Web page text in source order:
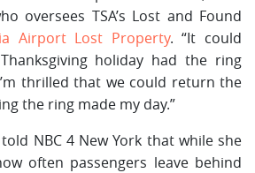
oversees TSA’s Lost and Found
Airport Lost Property. “It could
holiday had the ring
thrilled that we could return the
the ring made my day.”
NBC 4 New York that while she
often passengers leave behind